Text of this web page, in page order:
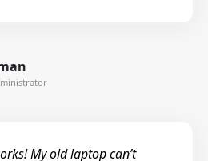
My old laptop can’t